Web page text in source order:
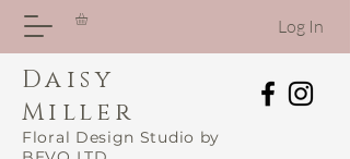
Log In
Daisy
Miller
Floral Design Studio by